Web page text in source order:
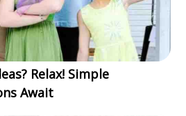
Relax! Simple
Await